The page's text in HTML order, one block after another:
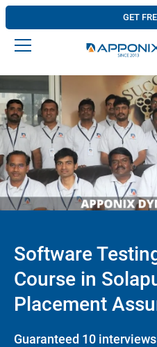
GET
Software
Course in
Placement
Guaranteed 10